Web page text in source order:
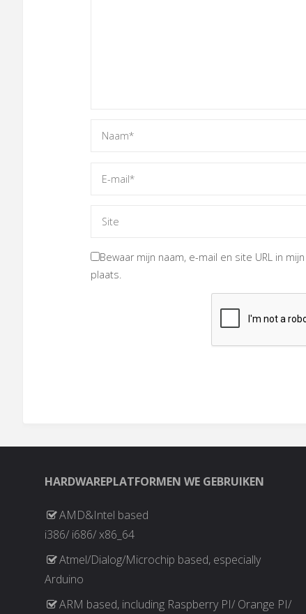
Bewaar mijn naam, e-mail en site URL in
plaats.
HARDWAREPLATFORMEN WE GEBRUIKEN
AMD&Intel based
i386/ i686/ x86_64
Atmel/Dialog/Microchip based, especially
Arduino
ARM based, including Raspberry PI/ Orange PI/